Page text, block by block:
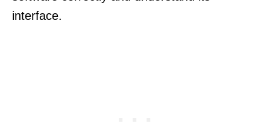
interface.